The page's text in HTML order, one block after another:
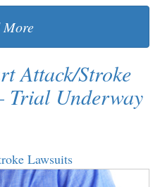
More
Attack/Stroke
Trial Underway
Lawsuits